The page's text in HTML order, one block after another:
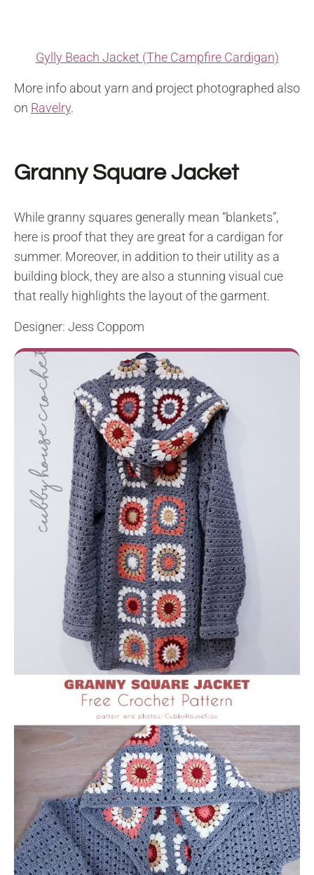
Gylly Beach Jacket (The Campfire Cardigan)
More info about yarn and project photographed also
on Ravelry.
Granny Square Jacket
While granny squares generally mean “blankets”,
here is proof that they are great for a cardigan for
summer. Moreover, in addition to their utility as a
building block, they are also a stunning visual cue
that really highlights the layout of the garment.
Designer: Jess Coppom